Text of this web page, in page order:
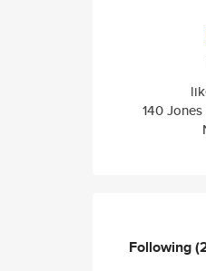
140
Following